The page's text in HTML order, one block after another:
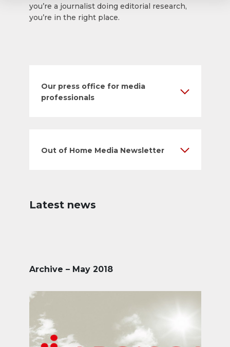
you’re a journalist doing editorial research,
you’re in the right place.
Our press office for media
professionals
Out of Home Media Newsletter
Latest news
Archive – May 2018